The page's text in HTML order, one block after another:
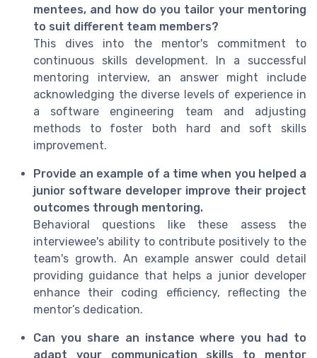
mentees, and how do you tailor your mentoring
to suit different team members?
This dives into the mentor's commitment to
continuous skills development. In a successful
mentoring interview, an answer might include
acknowledging the diverse levels of experience in
a software engineering team and adjusting
methods to foster both hard and soft skills
improvement.
Provide an example of a time when you helped a
junior software developer improve their project
outcomes through mentoring.
Behavioral questions like these assess the
interviewee's ability to contribute positively to the
team's growth. An example answer could detail
providing guidance that helps a junior developer
enhance their coding efficiency, reflecting the
mentor’s dedication.
Can you share an instance where you had to
adapt your communication skills to mentor